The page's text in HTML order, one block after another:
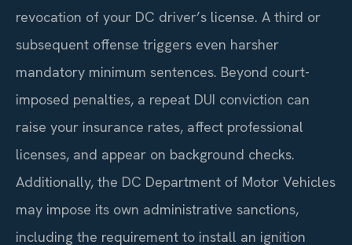
revocation of your DC driver’s license. A third or
subsequent offense triggers even harsher
mandatory minimum sentences. Beyond court-
imposed penalties, a repeat DUI conviction can
raise your insurance rates, affect professional
licenses, and appear on background checks.
Additionally, the DC Department of Motor Vehicles
may impose its own administrative sanctions,
including the requirement to install an ignition